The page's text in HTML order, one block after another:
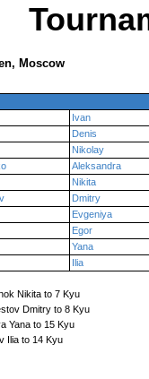
Moscow
Ivan
Denis
Nikolay
Aleksandra
Nikita
Dmitry
Evgeniya
Egor
Yana
Ilia
Nikita to 7 Kyu
Dmitry to 8 Kyu
Yana to 15 Kyu
Ilia to 14 Kyu